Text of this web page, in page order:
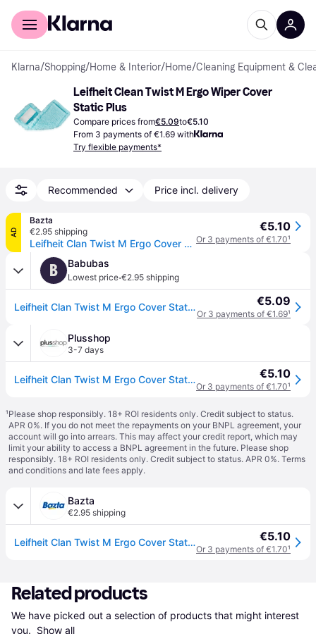
For shoppers
Klarna/Shopping/Home & Interior/Home/Cleaning Equipment &
Leifheit Clean Twist M Ergo Wiper Cover
Static Plus
Compare prices from€5.09to€5.10
From 3 payments of €1.69 with
Try flexible payments*
Recommended Price incl. delivery
AD
Bazta
€2.95 shipping
Leifheit Clan Twist M Ergo Cover Static Plus Mop Head - 33 cm
€5.10
Or 3 payments of €1.70¹
B Babubas
Lowest price·€2.95 shipping
Leifheit Clan Twist M Ergo Cover Static Plus Mop Head - 33 cm €5.09
Or 3 payments of €1.69¹
Plusshop
3-7 days
Leifheit Clan Twist M Ergo Cover Static Plus Mop Head - 33 cm €5.10
Or 3 payments of €1.70¹
¹Please shop responsibly. 18+ ROI residents only. Credit subject to status.
APR 0%. If you do not meet the repayments on your BNPL agreement, your
account will go into arrears. This may affect your credit report, which may
limit your ability to access a BNPL agreement in the future. Please shop
responsibly. 18+ ROI residents only. Credit subject to status. APR 0%. Terms
and conditions and late fees apply.
Bazta
€2.95 shipping
Leifheit Clan Twist M Ergo Cover Static Plus Mop Head - 33 cm €5.10
Or 3 payments of €1.70¹
Related products
We have picked out a selection of products that might interest
you. Show all